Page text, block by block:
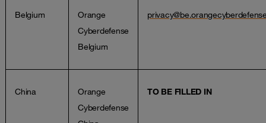
Belgium
Orange
Cyberdefense
Belgium
China
Orange
Cyberdefense
TO BE FILLED IN